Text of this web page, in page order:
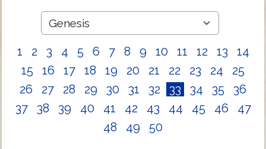
1 2 3 4 5 6 7 8 9 10 11 12 13
14
15
16 17 18 19 20 21 22 23 24
25
26
27 28 29 30 31 32 33 34 35
36
37
38 39 40 41 42 43 44 45 46
47
48
49 50